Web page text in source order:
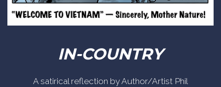
IN-COUNTRY
A satirical reflection by Author/Artist Phil